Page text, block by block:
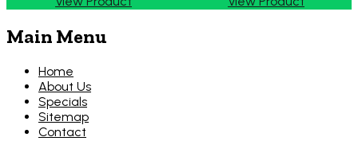
Main Menu
Home
About Us
Specials
Sitemap
Contact